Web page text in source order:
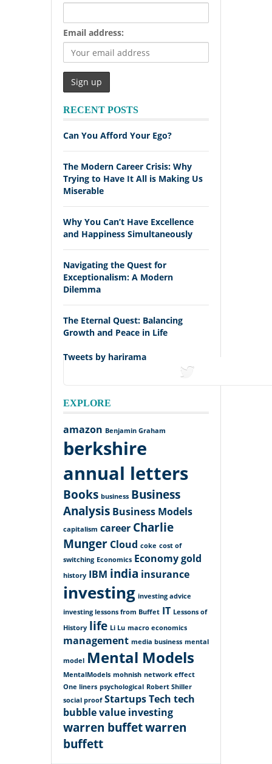
Email address:
RECENT POSTS
Can You Afford Your Ego?
The Modern Career Crisis: Why
Trying to Have It All is Making Us
Miserable
Why You Can’t Have Excellence
and Happiness Simultaneously
Navigating the Quest for
Exceptionalism: A Modern
Dilemma
The Eternal Quest: Balancing
Growth and Peace in Life
Tweets by harirama
EXPLORE
amazon Benjamin Graham
berkshire
annual letters
Books business Business
Analysis Business Models
capitalism career Charlie
Munger Cloud coke cost of
switching Economics Economygold
history IBM india insurance
investing investing advice
investing lessons from Buffet IT Lessons of
History life Li Lu macro economics
management media business mental
model Mental Models
MentalModels mohnish network effect
One liners psychological Robert Shiller
social proof StartupsTech tech
bubblevalue investing
warren buffetwarren
buffett